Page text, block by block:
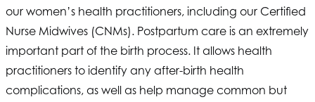
our women’s health practitioners, including our Certified
Nurse Midwives (CNMs). Postpartum care is an extremely
important part of the birth process. It allows health
practitioners to identify any after-birth health
complications, as well as help manage common but